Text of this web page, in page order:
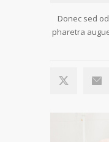
Donec sed
pharetra